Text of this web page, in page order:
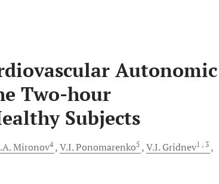
Autonomic
Two-hour
Subjects
Mironov4 V.I.Ponomarenko5 V.I. Gridnev1 , 3